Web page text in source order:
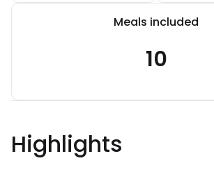
Meals included
10
Highlights